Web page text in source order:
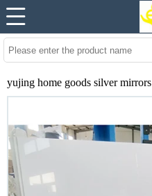
yujing home goods silver mirrors